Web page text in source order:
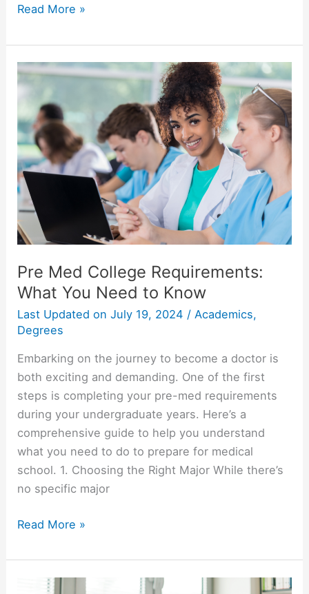
The
5
Study
Aid
Gadgets
Read More »
Pre Med College Requirements:
What You Need to Know
Last Updated on July 19, 2024 / Academics,
Degrees
Embarking on the journey to become a doctor is
both exciting and demanding. One of the first
steps is completing your pre-med requirements
during your undergraduate years. Here’s a
comprehensive guide to help you understand
what you need to do to prepare for medical
school. 1. Choosing the Right Major While there’s
no specific major
Pre
College
Requirements:
Read More »